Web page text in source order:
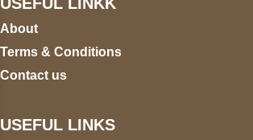
About
Terms & Conditions
Contact us
USEFUL LINKS